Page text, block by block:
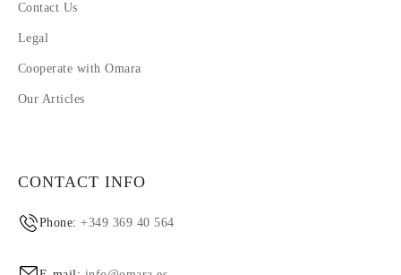
Contact Us
Legal
Cooperate with Omara
Our Articles
CONTACT INFO
Phone:+349 369 40 564